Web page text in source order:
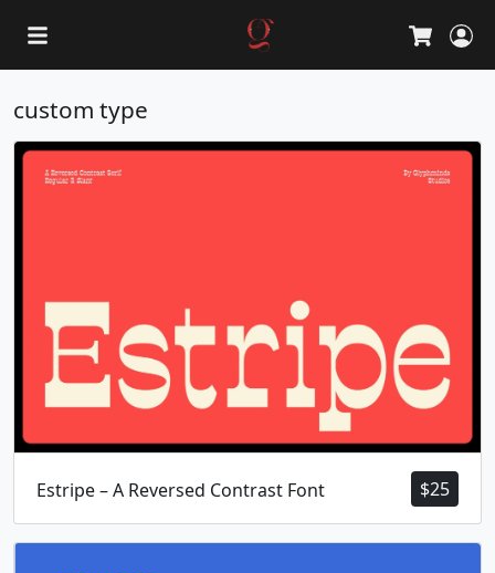
Cart
custom type
$25
Estripe – A Reversed Contrast Font